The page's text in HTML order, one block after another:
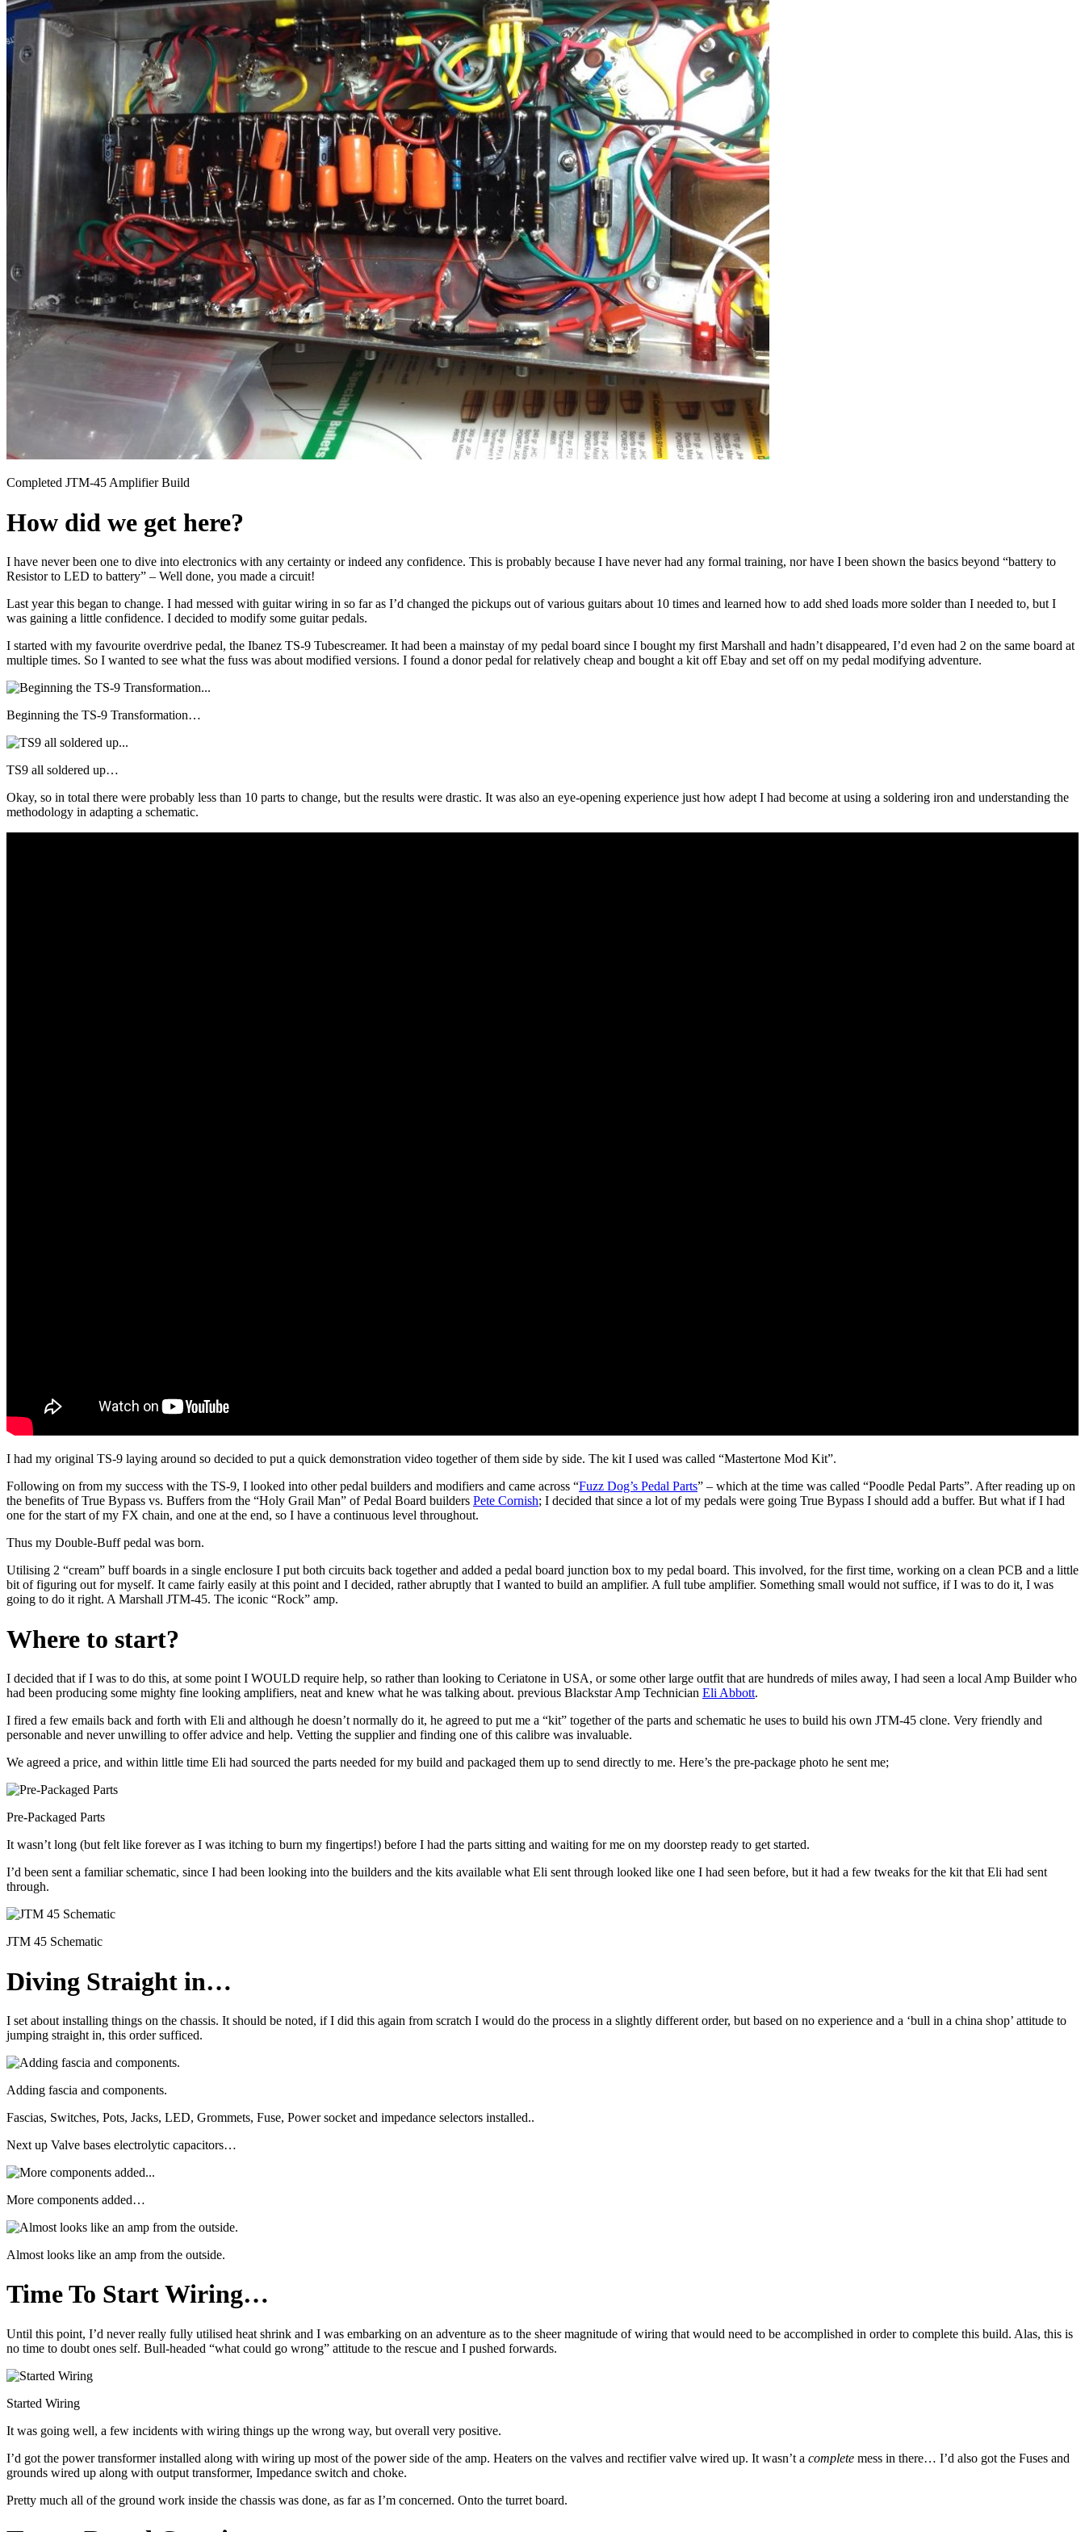
Completed JTM-45 Amplifier Build
How did we get here?
I have never been one to dive into electronics with any certainty or indeed any confidence. This is probably because I have never had any formal training, nor have I been shown the basics beyond “battery to
Resistor to LED to battery” – Well done, you made a circuit!
Last year this began to change. I had messed with guitar wiring in so far as I’d changed the pickups out of various guitars about 10 times and learned how to add shed loads more solder than I needed to, but I
was gaining a little confidence. I decided to modify some guitar pedals.
I started with my favourite overdrive pedal, the Ibanez TS-9 Tubescreamer. It had been a mainstay of my pedal board since I bought my first Marshall and hadn’t disappeared, I’d even had 2 on the same board at
multiple times. So I wanted to see what the fuss was about modified versions. I found a donor pedal for relatively cheap and bought a kit off Ebay and set off on my pedal modifying adventure.
Beginning the TS-9 Transformation…
TS9 all soldered up…
Okay, so in total there were probably less than 10 parts to change, but the results were drastic. It was also an eye-opening experience just how adept I had become at using a soldering iron and understanding the
methodology in adapting a schematic.
I had my original TS-9 laying around so decided to put a quick demonstration video together of them side by side. The kit I used was called “Mastertone Mod Kit”.
Following on from my success with the TS-9, I looked into other pedal builders and modifiers and came across “Fuzz Dog’s Pedal Parts” – which at the time was called “Poodle Pedal Parts”. After reading up on
the benefits of True Bypass vs. Buffers from the “Holy Grail Man” of Pedal Board builders Pete Cornish; I decided that since a lot of my pedals were going True Bypass I should add a buffer. But what if I had
one for the start of my FX chain, and one at the end, so I have a continuous level throughout.
Thus my Double-Buff pedal was born.
Utilising 2 “cream” buff boards in a single enclosure I put both circuits back together and added a pedal board junction box to my pedal board. This involved, for the first time, working on a clean PCB and a little
bit of figuring out for myself. It came fairly easily at this point and I decided, rather abruptly that I wanted to build an amplifier. A full tube amplifier. Something small would not suffice, if I was to do it, I was
going to do it right. A Marshall JTM-45. The iconic “Rock” amp.
Where to start?
I decided that if I was to do this, at some point I WOULD require help, so rather than looking to Ceriatone in USA, or some other large outfit that are hundreds of miles away, I had seen a local Amp Builder who
had been producing some mighty fine looking amplifiers, neat and knew what he was talking about. previous Blackstar Amp Technician Eli Abbott.
I fired a few emails back and forth with Eli and although he doesn’t normally do it, he agreed to put me a “kit” together of the parts and schematic he uses to build his own JTM-45 clone. Very friendly and
personable and never unwilling to offer advice and help. Vetting the supplier and finding one of this calibre was invaluable.
We agreed a price, and within little time Eli had sourced the parts needed for my build and packaged them up to send directly to me. Here’s the pre-package photo he sent me;
Pre-Packaged Parts
It wasn’t long (but felt like forever as I was itching to burn my fingertips!) before I had the parts sitting and waiting for me on my doorstep ready to get started.
I’d been sent a familiar schematic, since I had been looking into the builders and the kits available what Eli sent through looked like one I had seen before, but it had a few tweaks for the kit that Eli had sent
through.
JTM 45 Schematic
Diving Straight in…
I set about installing things on the chassis. It should be noted, if I did this again from scratch I would do the process in a slightly different order, but based on no experience and a ‘bull in a china shop’ attitude to
jumping straight in, this order sufficed.
Adding fascia and components.
Fascias, Switches, Pots, Jacks, LED, Grommets, Fuse, Power socket and impedance selectors installed..
Next up Valve bases electrolytic capacitors…
More components added…
Almost looks like an amp from the outside.
Time To Start Wiring…
Until this point, I’d never really fully utilised heat shrink and I was embarking on an adventure as to the sheer magnitude of wiring that would need to be accomplished in order to complete this build. Alas, this is
no time to doubt ones self. Bull-headed “what could go wrong” attitude to the rescue and I pushed forwards.
Started Wiring
It was going well, a few incidents with wiring things up the wrong way, but overall very positive.
I’d got the power transformer installed along with wiring up most of the power side of the amp. Heaters on the valves and rectifier valve wired up. It wasn’t a complete mess in there… I’d also got the Fuses and
grounds wired up along with output transformer, Impedance switch and choke.
Pretty much all of the ground work inside the chassis was done, as far as I’m concerned. Onto the turret board.